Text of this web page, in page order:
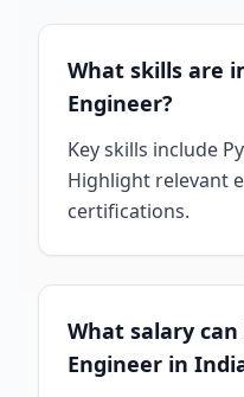
What skills are
Engineer?
Key skills include
Highlight relevant
certifications.
What salary
Engineer in